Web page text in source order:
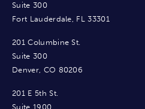
Suite 300
Fort Lauderdale, FL 33301
201 Columbine St.
Suite 300
Denver, CO 80206
201 E 5th St.
Suite 1900